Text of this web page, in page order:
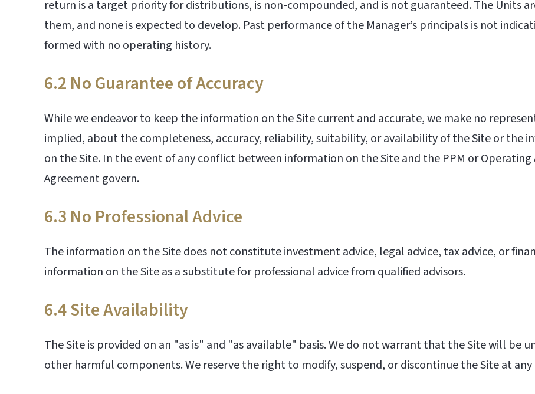
return is a target priority for distributions, is non-compounded, and is not guaranteed. The Units
them, and none is expected to develop. Past performance of the Manager’s principals is not
formed with no operating history.
6.2 No Guarantee of Accuracy
While we endeavor to keep the information on the Site current and accurate, we make no
implied, about the completeness, accuracy, reliability, suitability, or availability of the Site or the
on the Site. In the event of any conflict between information on the Site and the PPM or
Agreement govern.
6.3 No Professional Advice
The information on the Site does not constitute investment advice, legal advice, tax advice, or
information on the Site as a substitute for professional advice from qualified advisors.
6.4 Site Availability
The Site is provided on an "as is" and "as available" basis. We do not warrant that the Site will be
other harmful components. We reserve the right to modify, suspend, or discontinue the Site at